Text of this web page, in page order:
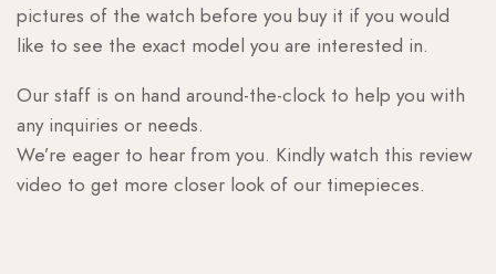
pictures of the watch before you buy it if you would
like to see the exact model you are interested in.
Our staff is on hand around-the-clock to help you with
any inquiries or needs.
We’re eager to hear from you. Kindly watch this review
video to get more closer look of our timepieces.